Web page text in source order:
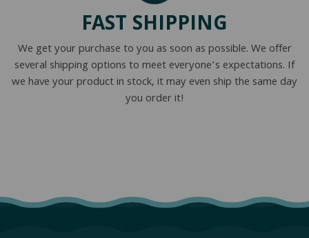
FAST SHIPPING
We get your purchase to you as soon as possible. We offer
several shipping options to meet everyone’s expectations. If
we have your product in stock, it may even ship the same day
you order it!